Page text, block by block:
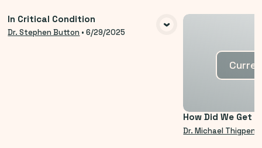
VIEW MEDIA
In Critical Condition
Dr. Stephen Button •6/29/2025
How Did We Get
Dr. Michael Thigpen